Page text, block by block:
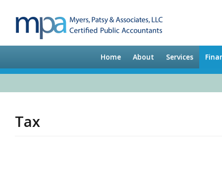
Home About Services
Tax